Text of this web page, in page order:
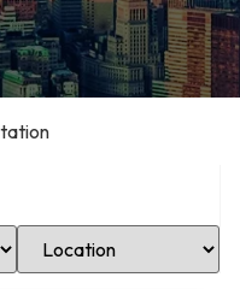
Select Location